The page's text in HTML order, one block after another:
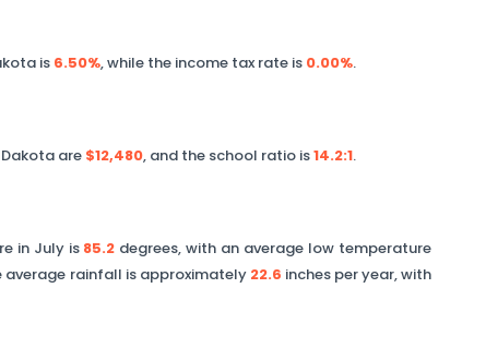
is 6.50%, while the income tax rate is 0.00%.
are $12,480, and the school ratio is14.2:1.
in July is 85.2 degrees, with an average low temperature
average rainfall is approximately 22.6 inches per year, with